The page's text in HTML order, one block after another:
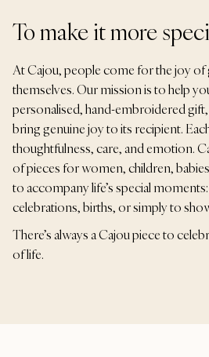
To make it more
At Cajou, people come for the joy
themselves. Our mission is to help
personalised, hand-embroidered
bring genuine joy to its recipient.
thoughtfulness, care, and emotion.
of pieces for women, children,
to accompany life’s special
celebrations, births, or simply to
There’s always a Cajou piece to
of life.